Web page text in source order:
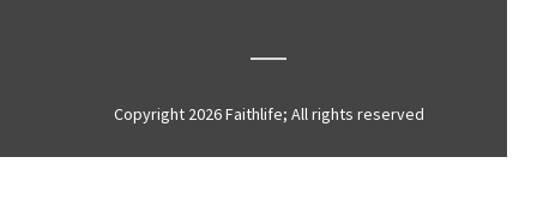
Copyright 2026 Faithlife; All rights reserved